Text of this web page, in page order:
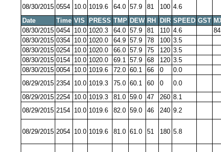
08/30/2015 0554 10.0 1019.6 64.0 57.9 81 100 4.6
Date
Time VIS PRESS TMP DEW RH DIR SPEED GST
08/30/2015 0454 10.0 1020.3 64.0 57.9 81 110 4.6
08/30/2015 0354 10.0 1020.0 64.9 57.9 78 100 3.5
08/30/2015 0254 10.0 1020.0 66.0 57.9 75 120 3.5
08/30/2015 0154 10.0 1020.0 69.1 57.9 68 120 3.5
08/30/2015 0054 10.0 1019.6 72.0 60.1 66 0
0.0
08/29/2015 2354 10.0 1019.3 75.0 60.1 60 0
0.0
08/29/2015 2254 10.0 1019.3 81.0 59.0 47 260 8.1
08/29/2015 2154 10.0 1019.6 82.0 59.0 46 240 9.2
08/29/2015 2054 10.0 1019.6 81.0 61.0 51 180 5.8